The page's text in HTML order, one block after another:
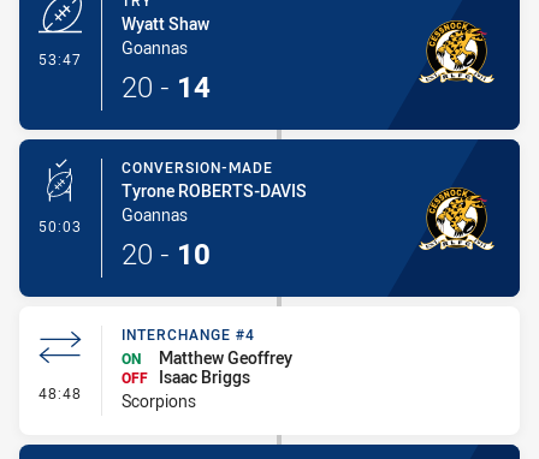
53:47
Wyatt Shaw
Goannas
20 - 14
50:03 - Conversion-Made
CONVERSION-MADE
Tyrone ROBERTS-DAVIS
Goannas
20 - 10
48:48 - Interchange #4
INTERCHANGE #4
ON
Matthew Geoffrey
OFF
Isaac Briggs
Scorpions